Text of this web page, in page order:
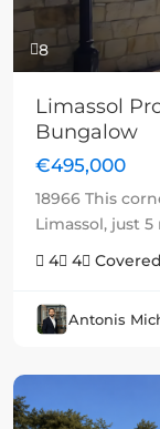
8
Limassol
Bungalow
€495,000
18966 This
Limassol, just
4
4 Covered
Antonis